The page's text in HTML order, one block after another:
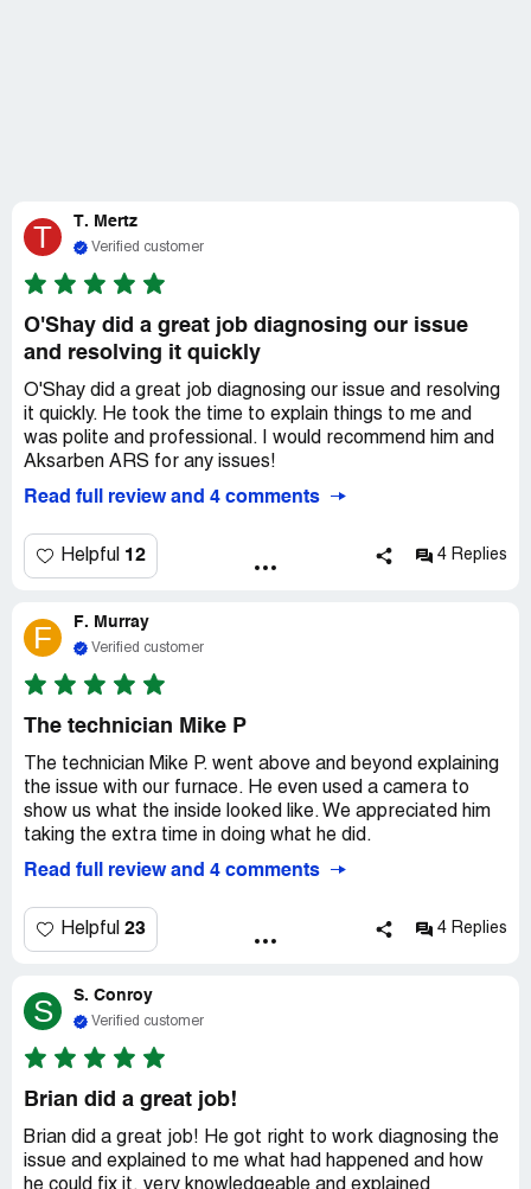
T T. Mertz
Verified customer
O'Shay did a great job diagnosing our issue
and resolving it quickly
O'Shay did a great job diagnosing our issue and resolving
it quickly. He took the time to explain things to me and
was polite and professional. I would recommend him and
Aksarben ARS for any issues!
Read full review and 4 comments
Helpful 12 4 Replies
F F. Murray
Verified customer
The technician Mike P
The technician Mike P. went above and beyond explaining
the issue with our furnace. He even used a camera to
show us what the inside looked like. We appreciated him
taking the extra time in doing what he did.
Read full review and 4 comments
Helpful 23 4 Replies
S S. Conroy
Verified customer
Brian did a great job!
Brian did a great job! He got right to work diagnosing the
issue and explained to me what had happened and how
he could fix it, very knowledgeable and explained